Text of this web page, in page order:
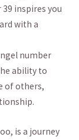
inspires you⁤
with a
number
ability to⁢
‍of others,
is⁤ a journey